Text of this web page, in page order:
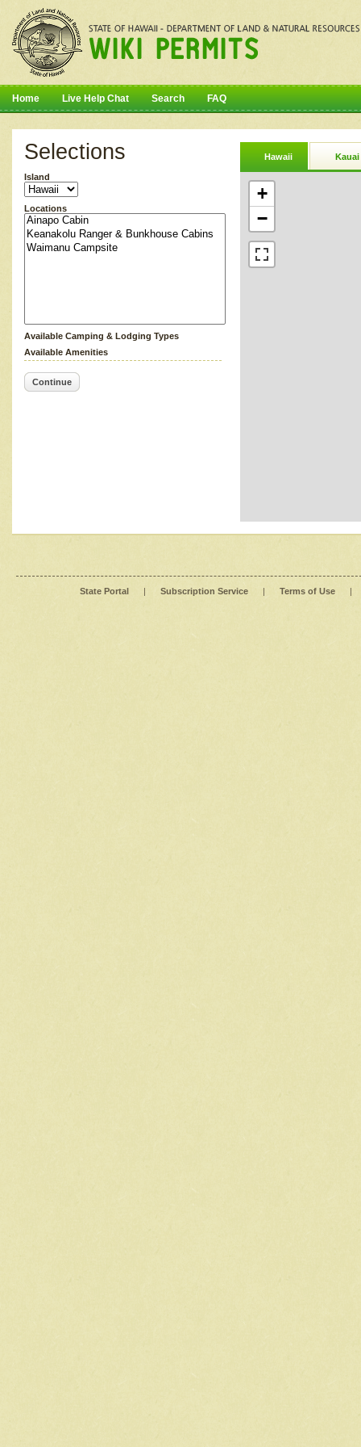
Home Live Help Chat Search FAQ
Selections
Island
Locations
Available Camping & Lodging Types
Available Amenities
Continue
Hawaii Kauai
+
−
State Portal | Subscription Service | Terms of Use |